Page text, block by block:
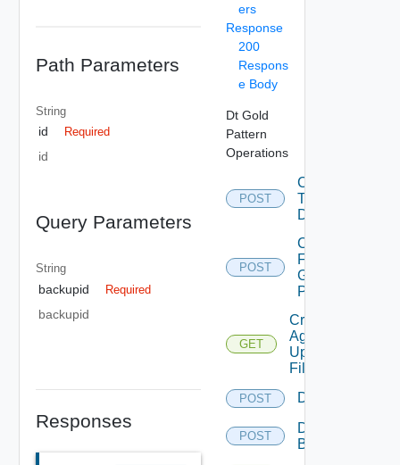
Path Parameters
String
id Required
id
Query Parameters
String
backupid Required
backupid
Responses
ers
Response
200
Respons
e Body
Dt Gold
Pattern
Operations
POST
Convert
To
Desktop
POST
Copy
From
Gold
Pattern
GET
Create
Agent
Update
Filter
POST Delete
POST
Delete
Backup